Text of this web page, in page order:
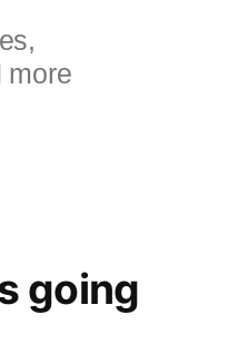
more
going